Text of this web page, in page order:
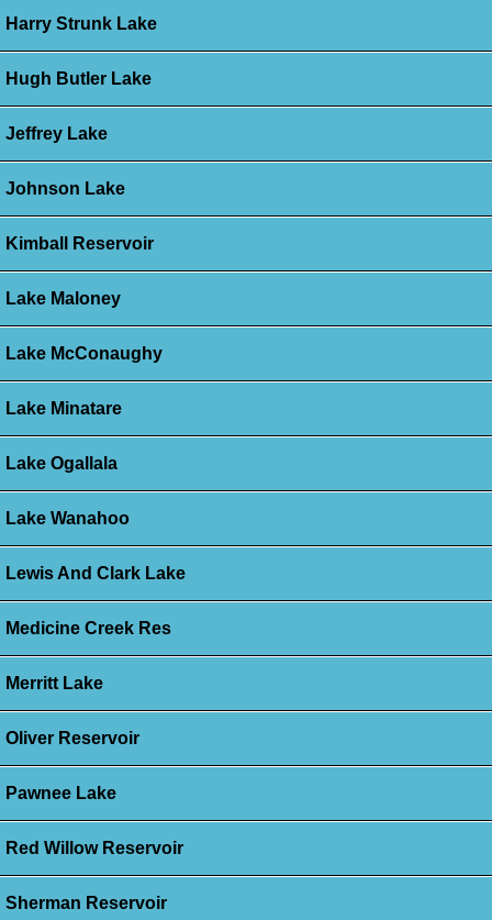
Harry Strunk Lake
Hugh Butler Lake
Jeffrey Lake
Johnson Lake
Kimball Reservoir
Lake Maloney
Lake McConaughy
Lake Minatare
Lake Ogallala
Lake Wanahoo
Lewis And Clark Lake
Medicine Creek Res
Merritt Lake
Oliver Reservoir
Pawnee Lake
Red Willow Reservoir
Sherman Reservoir